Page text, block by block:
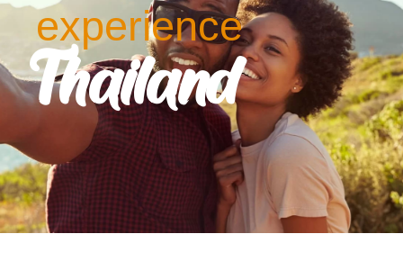
experience
Thailand